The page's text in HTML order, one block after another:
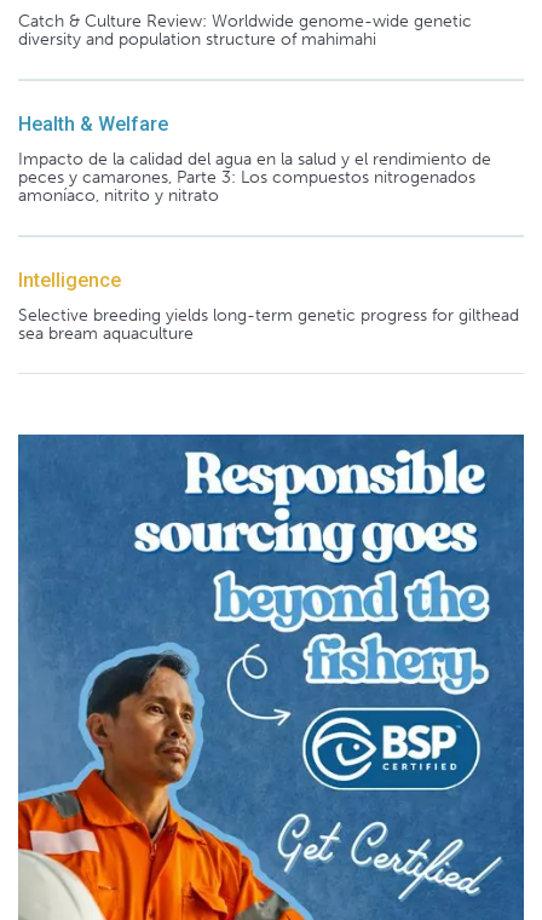
Catch & Culture Review: Worldwide genome-wide genetic
diversity and population structure of mahimahi
Health & Welfare
Impacto de la calidad del agua en la salud y el rendimiento de
peces y camarones, Parte 3: Los compuestos nitrogenados
amoníaco, nitrito y nitrato
Intelligence
Selective breeding yields long-term genetic progress for gilthead
sea bream aquaculture